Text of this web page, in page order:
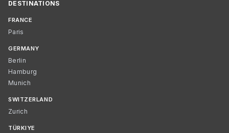
DESTINATIONS
FRANCE
Paris
GERMANY
Berlin
Hamburg
Munich
SWITZERLAND
Zurich
TÜRKIYE